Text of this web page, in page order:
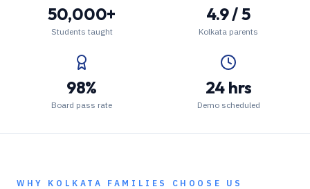
50,000+
Students taught
4.9 / 5
Kolkata parents
98%
Board pass rate
24 hrs
Demo scheduled
WHY KOLKATA FAMILIES CHOOSE US